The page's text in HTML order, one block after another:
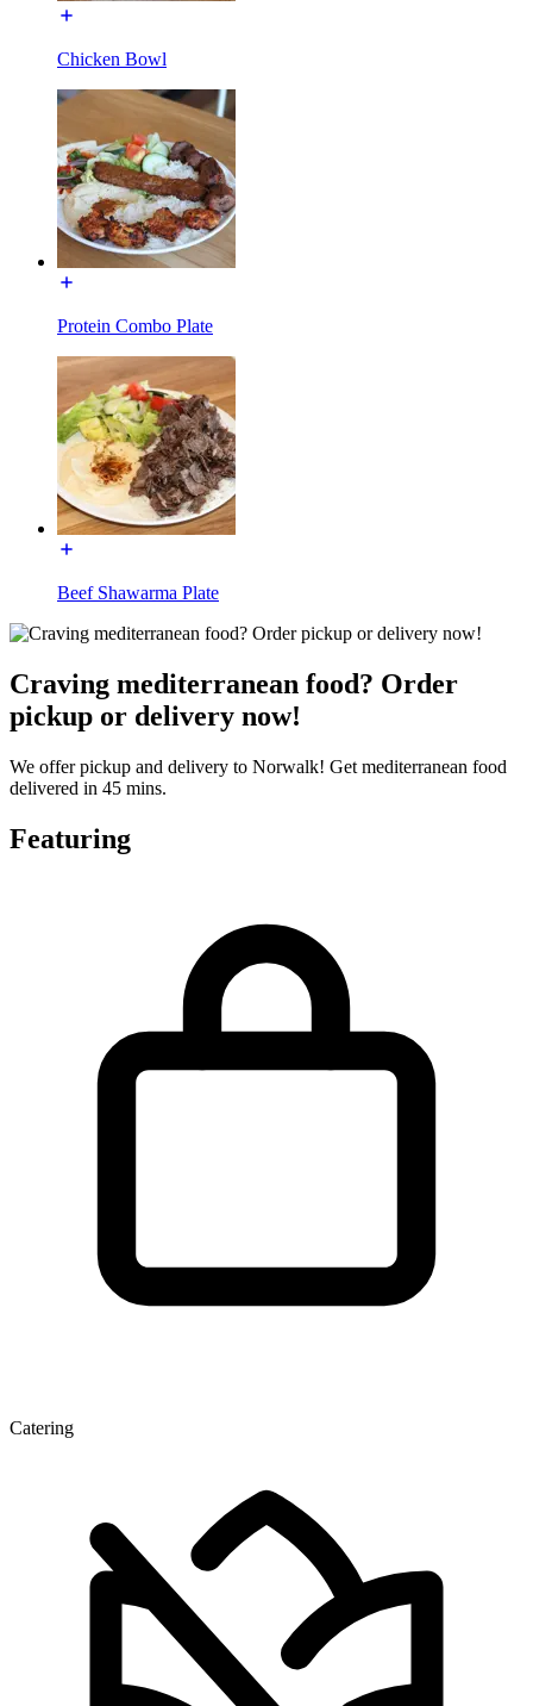
Chicken Bowl
Protein Combo Plate
Beef Shawarma Plate
Craving mediterranean food? Order
pickup or delivery now!
We offer pickup and delivery to Norwalk! Get mediterranean food
delivered in 45 mins.
Featuring
Catering